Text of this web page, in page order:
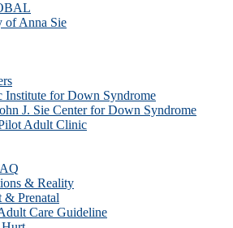
of Anna Sie
Institute for Down Syndrome
J. Sie Center for Down Syndrome
Adult Clinic
& Reality
& Prenatal
Care Guideline